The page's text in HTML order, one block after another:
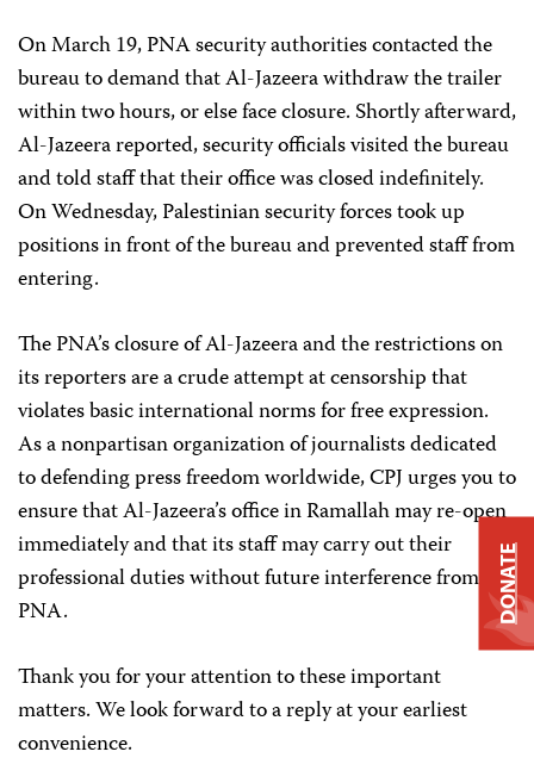
On March 19, PNA security authorities contacted the
bureau to demand that Al-Jazeera withdraw the trailer
within two hours, or else face closure. Shortly afterward,
Al-Jazeera reported, security officials visited the bureau
and told staff that their office was closed indefinitely.
On Wednesday, Palestinian security forces took up
positions in front of the bureau and prevented staff from
entering.
The PNA’s closure of Al-Jazeera and the restrictions on
its reporters are a crude attempt at censorship that
violates basic international norms for free expression.
As a nonpartisan organization of journalists dedicated
to defending press freedom worldwide, CPJ urges you to
ensure that Al-Jazeera’s office in Ramallah may re-open
immediately and that its staff may carry out their
professional duties without future interference from the
PNA.
Thank you for your attention to these important
matters. We look forward to a reply at your earliest
convenience.
DONATE